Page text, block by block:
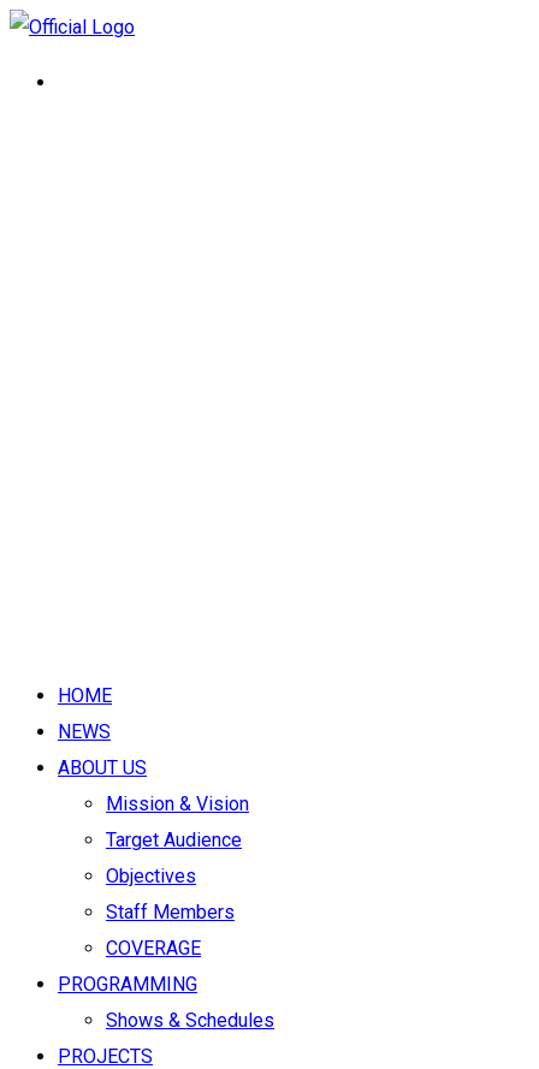
HOME
NEWS
ABOUT US
Mission & Vision
Target Audience
Objectives
Staff Members
COVERAGE
PROGRAMMING
Shows & Schedules
PROJECTS